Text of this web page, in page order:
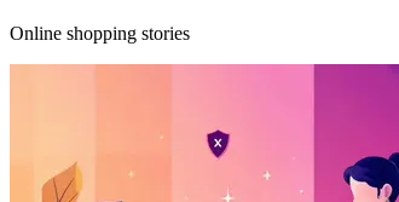
Online shopping stories